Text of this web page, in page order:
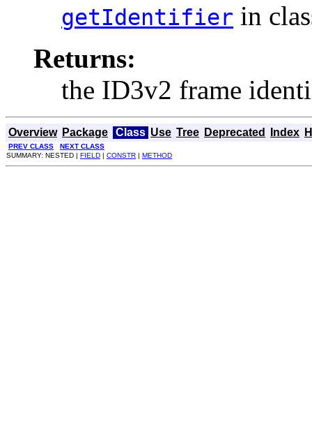
getIdentifier in
Returns:
the ID3v2 frame
Overview Package Class Use Tree Deprecated Index
PREV CLASS
NEXT CLASS
SUMMARY: NESTED | FIELD | CONSTR | METHOD